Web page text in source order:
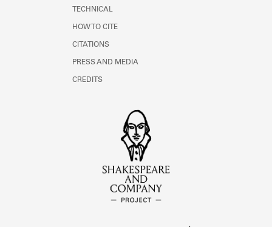
TECHNICAL
HOW TO CITE
CITATIONS
PRESS AND MEDIA
CREDITS